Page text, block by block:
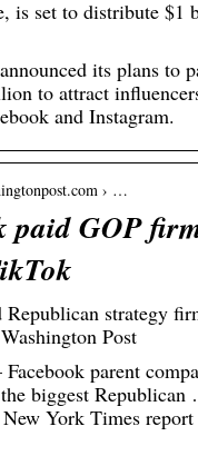
is set to distribute $1
its plans to
to attract
and Instagram.
› …
paid GOP
Republican strategy
Post
parent
biggest
York Times